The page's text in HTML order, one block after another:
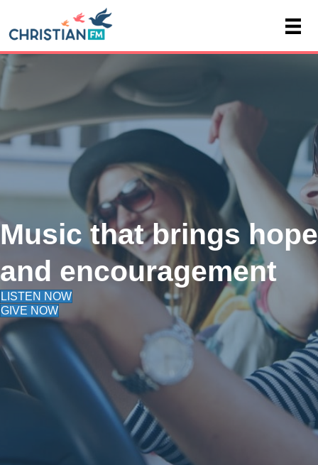
Music that brings hope
and encouragement
LISTEN NOW
GIVE NOW